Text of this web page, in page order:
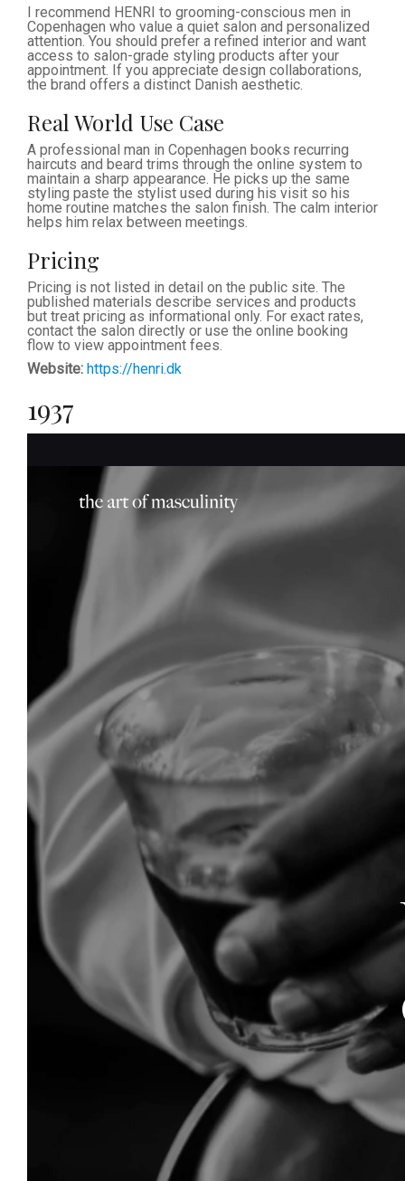
I recommend HENRI to grooming-conscious men in
Copenhagen who value a quiet salon and personalized
attention. You should prefer a refined interior and want
access to salon-grade styling products after your
appointment. If you appreciate design collaborations,
the brand offers a distinct Danish aesthetic.
Real World Use Case
A professional man in Copenhagen books recurring
haircuts and beard trims through the online system to
maintain a sharp appearance. He picks up the same
styling paste the stylist used during his visit so his
home routine matches the salon finish. The calm interior
helps him relax between meetings.
Pricing
Pricing is not listed in detail on the public site. The
published materials describe services and products
but treat pricing as informational only. For exact rates,
contact the salon directly or use the online booking
flow to view appointment fees.
Website: https://henri.dk
1937